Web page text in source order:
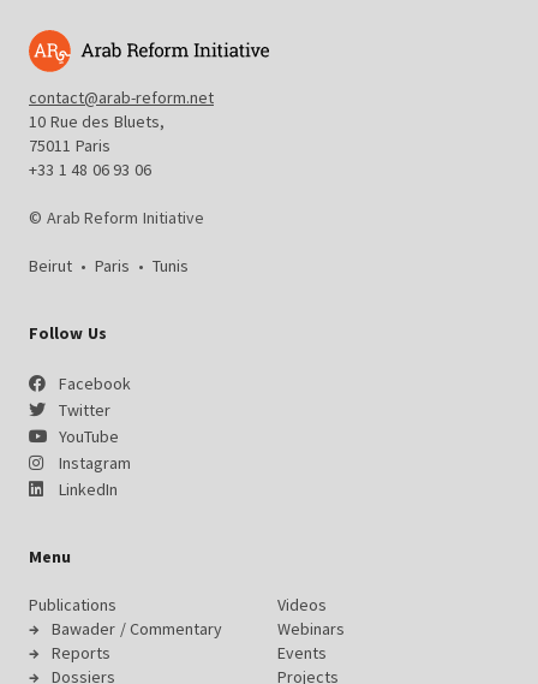
contact@arab-reform.net
10 Rue des Bluets,
75011 Paris
+33 1 48 06 93 06
© Arab Reform Initiative
Beirut • Paris • Tunis
Follow Us
Facebook
Twitter
YouTube
Instagram
LinkedIn
Menu
Publications
Bawader / Commentary
Reports
Dossiers
Videos
Webinars
Events
Projects